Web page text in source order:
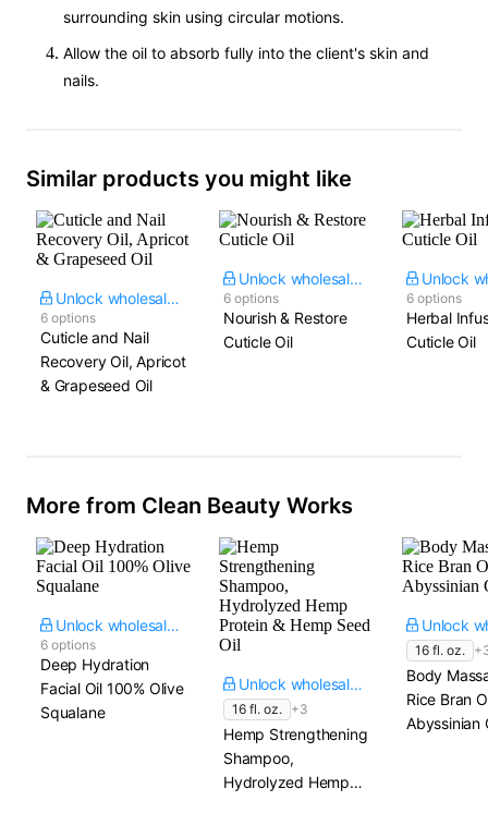
surrounding skin using circular motions.
Allow the oil to absorb fully into the client's skin and
nails.
Similar products you might like
Unlock wholesale price
6 options
Cuticle and Nail
Recovery Oil, Apricot
& Grapeseed Oil
Unlock wholesale price
6 options
Nourish & Restore
Cuticle Oil
6 options
Herbal
Cuticle Oil
More from Clean Beauty Works
Unlock wholesale price
6 options
Deep Hydration
Facial Oil 100% Olive
Squalane
Unlock wholesale price
16 fl. oz. +3
Hemp Strengthening
Shampoo,
Hydrolyzed Hemp
16 fl. oz.
Body
Rice Bran
Abyssinian